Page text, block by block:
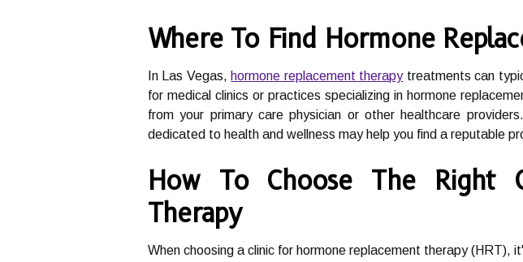
Where To Find Hormone
In Las Vegas, hormone replacement therapytreatments can
for medical clinics or practices specializing in hormone
from your primary care physician or other healthcare
dedicated to health and wellness may help you find a reputable
How To Choose The Right
Therapy
When choosing a clinic for hormone replacement therapy (HRT),